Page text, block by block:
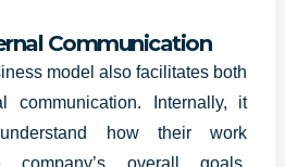
Communication
model also facilitates both
communication. Internally, it
how their work
overall goals.